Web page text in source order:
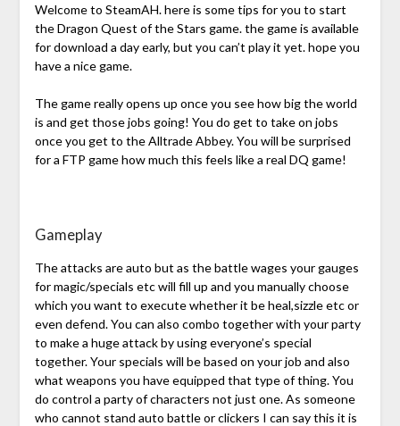
Welcome to SteamAH. here is some tips for you to start
the Dragon Quest of the Stars game. the game is available
for download a day early, but you can’t play it yet. hope you
have a nice game.
The game really opens up once you see how big the world
is and get those jobs going! You do get to take on jobs
once you get to the Alltrade Abbey. You will be surprised
for a FTP game how much this feels like a real DQ game!
Gameplay
The attacks are auto but as the battle wages your gauges
for magic/specials etc will fill up and you manually choose
which you want to execute whether it be heal,sizzle etc or
even defend. You can also combo together with your party
to make a huge attack by using everyone’s special
together. Your specials will be based on your job and also
what weapons you have equipped that type of thing. You
do control a party of characters not just one. As someone
who cannot stand auto battle or clickers I can say this it is